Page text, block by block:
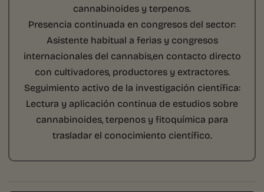
cannabinoides y terpenos.
Presencia continuada en congresos del sector:
Asistente habitual a ferias y congresos
internacionales del cannabis,en contacto directo
con cultivadores, productores y extractores.
Seguimiento activo de la investigación científica:
Lectura y aplicación continua de estudios sobre
cannabinoides, terpenos y fitoquímica para
trasladar el conocimiento científico.